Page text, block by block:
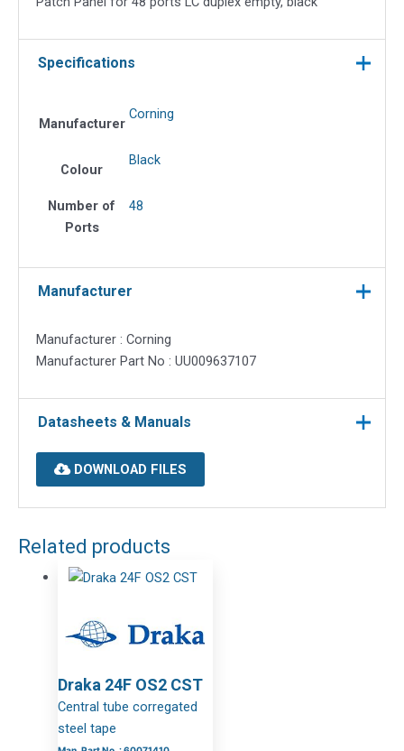
Empty,
quantity
Specifications
Manufacturer
Corning
Colour
Black
Number of
Ports
48
Manufacturer
Manufacturer : Corning
Manufacturer Part No : UU009637107
Datasheets & Manuals
DOWNLOAD FILES
Related products
Draka 24F OS2 CST
Central tube corregated
steel tape